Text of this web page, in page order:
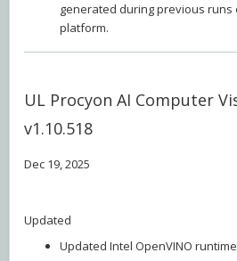
generated during previous runs
platform.
UL Procyon AI Computer
v1.10.518
Dec 19, 2025
Updated
Updated Intel OpenVINO